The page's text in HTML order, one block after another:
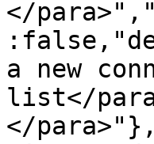
</
a new
list</
</